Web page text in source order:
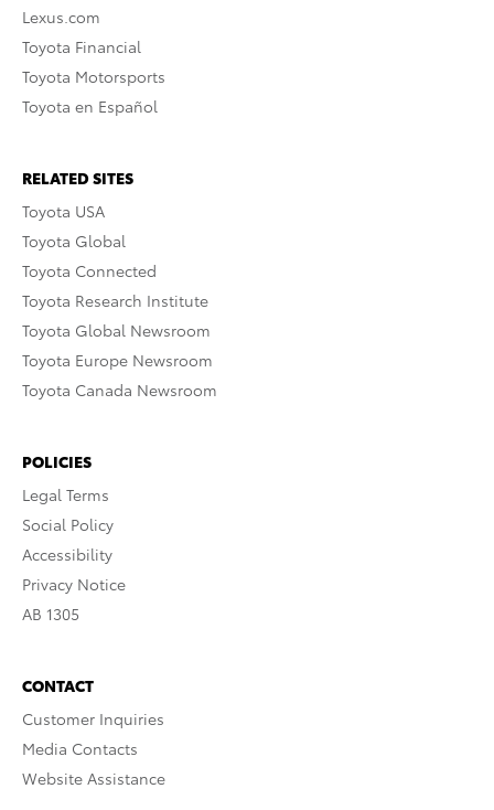
Lexus.com
Toyota Financial
Toyota Motorsports
Toyota en Español
RELATED SITES
Toyota USA
Toyota Global
Toyota Connected
Toyota Research Institute
Toyota Global Newsroom
Toyota Europe Newsroom
Toyota Canada Newsroom
POLICIES
Legal Terms
Social Policy
Accessibility
Privacy Notice
AB 1305
CONTACT
Customer Inquiries
Media Contacts
Website Assistance